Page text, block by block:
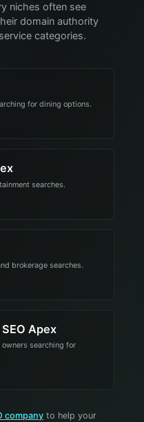
niches often see
domain authority
categories.
for dining options.
searches.
brokerage searches.
Apex
searching for
company to help your